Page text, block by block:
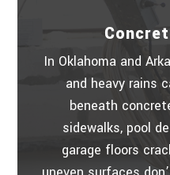
In Oklahoma and
and heavy rains
beneath
sidewalks, pool
garage floors